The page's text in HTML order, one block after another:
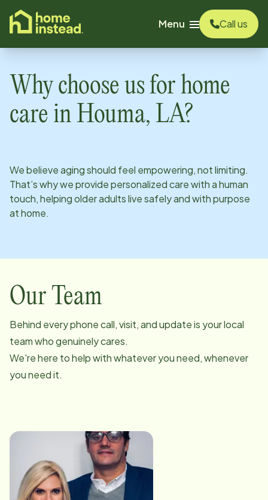
content
Menu
Call us
Why choose us for home
care in Houma, LA?
We believe aging should feel empowering, not limiting.
That’s why we provide personalized care with a human
touch, helping older adults live safely and with purpose
at home.
Our Team
Behind every phone call, visit, and update is your local
team who genuinely cares.
We're here to help with whatever you need, whenever
you need it.